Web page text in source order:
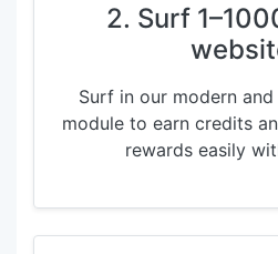
2. Surf
Surf in our modern
module to earn credits
rewards easily